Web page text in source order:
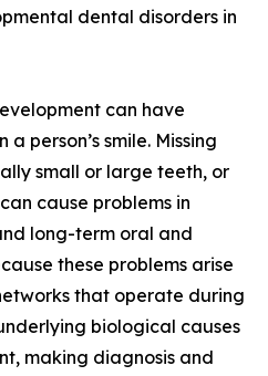
dental disorders in
can have
person’s smile. Missing
small or large teeth, or
cause problems in
long-term oral and
these problems arise
that operate during
biological causes
making diagnosis and